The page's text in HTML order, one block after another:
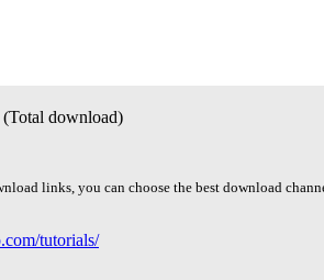
(Total download)
links, you can choose the best download
tutorials/